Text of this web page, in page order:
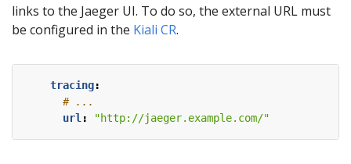
links to the Jaeger UI. To do so, the external URL must
be configured in the Kiali CR.
tracing:
# ...
url : "http://jaeger.example.com/"